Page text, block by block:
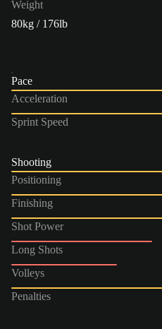
Weight
80kg / 176lb
Pace
Acceleration
Sprint Speed
Shooting
Positioning
Finishing
Shot Power
Long Shots
Volleys
Penalties